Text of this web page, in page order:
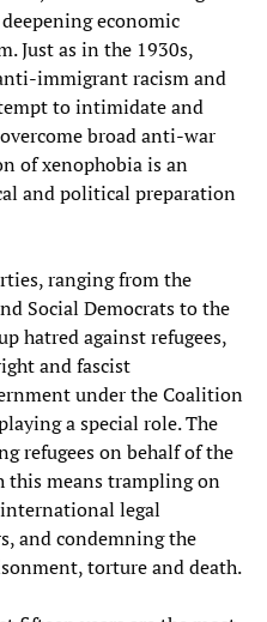
economic
Just as in the 1930s,
immigrant racism and
to intimidate and
broad anti-war
of xenophobia is an
and political preparation
ranging from the
Social Democrats to the
hatred against refugees,
and fascist
under the Coalition
a special role. The
refugees on behalf of the
this means trampling on
legal
and condemning the
torture and death.